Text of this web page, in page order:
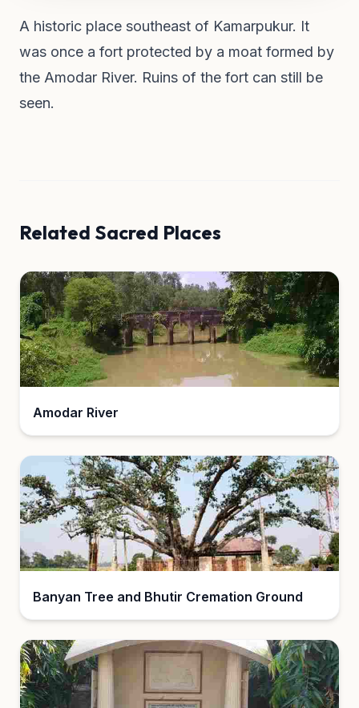
A historic place southeast of Kamarpukur. It
was once a fort protected by a moat formed by
the Amodar River. Ruins of the fort can still be
seen.
Related Sacred Places
Amodar River
Banyan Tree and Bhutir Cremation Ground